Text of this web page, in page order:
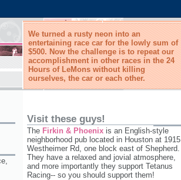
We turned a rusty neon into an
entertaining race car for the lowly sum of
$500. Now the challenge is to repeat our
accomplishment in other races in the 24
Hours of LeMons without killing
ourselves, the car or each other.
Visit these guys!
The Firkin & Phoenix is an English-style
neighborhood pub located in Houston at 1915
Westheimer Rd, one block east of Shepherd.
They have a relaxed and jovial atmosphere,
and more importantly they support Tetanus
Racing-- so you should support them!